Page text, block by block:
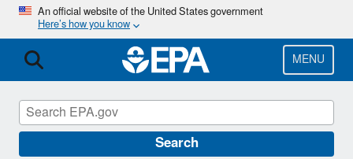
Skip
main
content
An official website of the United States government
Here’s how you know
MENU
Search